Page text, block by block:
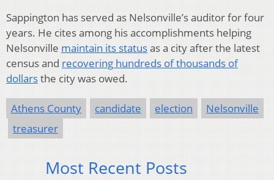
Sappington has served as Nelsonville’s auditor for four
years. He cites among his accomplishments helping
Nelsonville maintain its statusas a city after the latest
census and recovering hundreds of thousands of
dollarsthe city was owed.
Athens County candidate election
Nelsonville
treasurer
Most Recent Posts